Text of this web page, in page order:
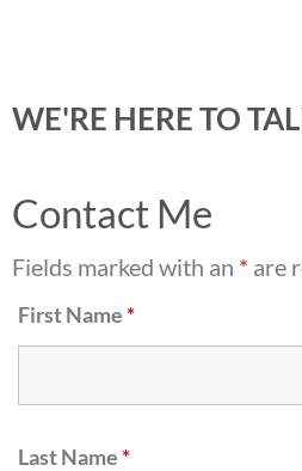
WE'RE HERE TO
Contact Me
Fields marked with an * are
First Name*
Last Name*